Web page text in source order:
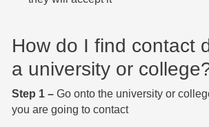
How do I find contact
a university or
Step 1 – Go onto the university or
you are going to contact